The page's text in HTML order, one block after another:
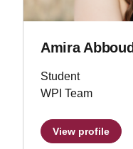
Amira Abboud
Student
WPI Team
View profile